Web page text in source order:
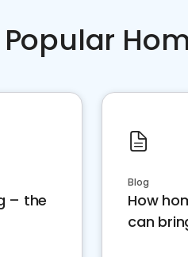
Popular
– the
Blog
How
can